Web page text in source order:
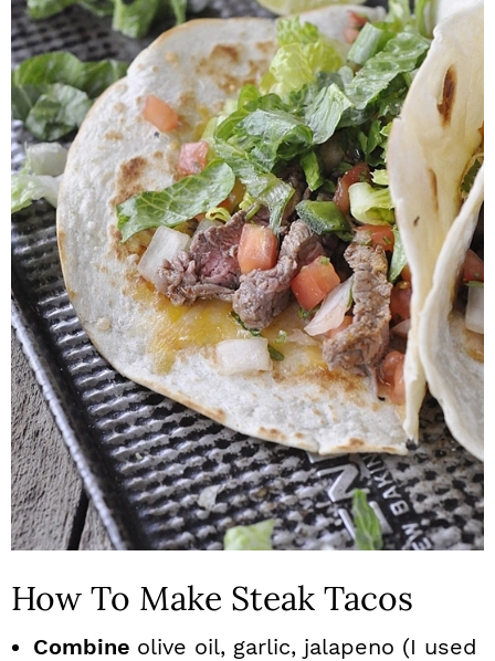
How To Make Steak Tacos
Combine olive oil, garlic, jalapeno (I used